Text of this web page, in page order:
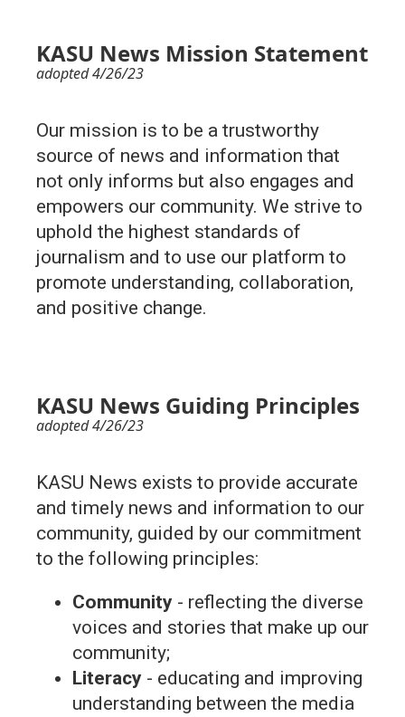
KASU News Mission Statement
adopted 4/26/23
Our mission is to be a trustworthy
source of news and information that
not only informs but also engages and
empowers our community. We strive to
uphold the highest standards of
journalism and to use our platform to
promote understanding, collaboration,
and positive change.
KASU News Guiding Principles
adopted 4/26/23
KASU News exists to provide accurate
and timely news and information to our
community, guided by our commitment
to the following principles:
Community - reflecting the diverse
voices and stories that make up our
community;
Literacy - educating and improving
understanding between the media